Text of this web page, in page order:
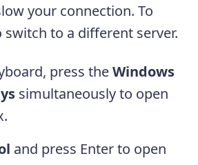
your connection. To
to a different server.
press theWindows
simultaneously to open
and press Enter to open